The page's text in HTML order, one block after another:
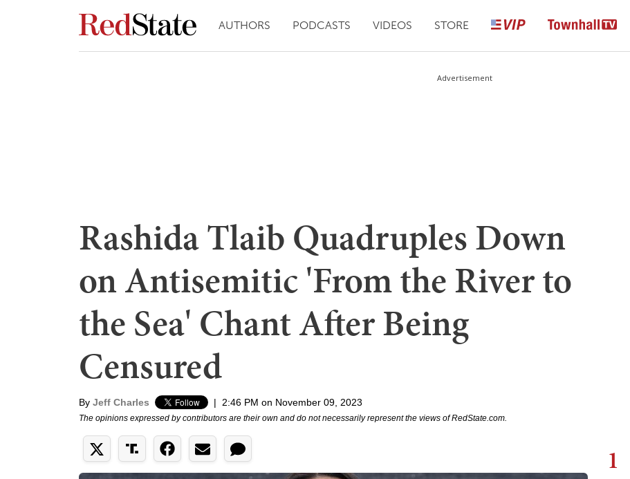
AUTHORS PODCASTS VIDEOS STORE
Advertisement
Rashida Tlaib Quadruples Down
on Antisemitic 'From the River to
the Sea' Chant After Being
Censured
By Jeff Charles | 2:46 PM on November 09, 2023
The opinions expressed by contributors are their own and do not necessarily represent the views of RedState.com.
1